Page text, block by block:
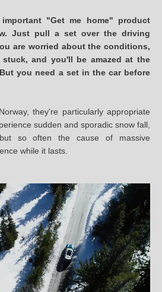
"Get me home" product
Just pull a set over the driving
are worried about the conditions,
and you'll be amazed at the
you need a set in the car before
they're particularly appropriate
sudden and sporadic snow fall,
so often the cause of massive
while it lasts.